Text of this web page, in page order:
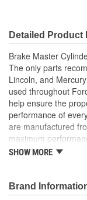
Engine Part Number:
Service Part Number:
Detailed Product
Brake Master
The only parts
Lincoln, and
used throughout
help ensure the
performance of
are manufactured
maximum
Motorcraft and Ford
technology and
SHOW MORE
Brand